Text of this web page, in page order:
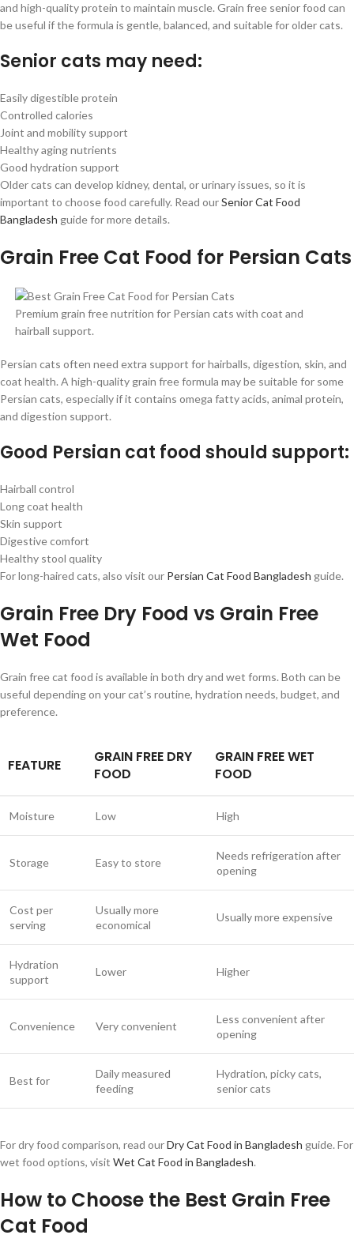
and high-quality protein to maintain muscle. Grain free senior food can
be useful if the formula is gentle, balanced, and suitable for older cats.
Senior cats may need:
Easily digestible protein
Controlled calories
Joint and mobility support
Healthy aging nutrients
Good hydration support
Older cats can develop kidney, dental, or urinary issues, so it is
important to choose food carefully. Read ourSenior Cat Food
Bangladesh guide for more details.
Grain Free Cat Food for Persian Cats
Premium grain free nutrition for Persian cats with coat and
hairball support.
Persian cats often need extra support for hairballs, digestion, skin, and
coat health. A high-quality grain free formula may be suitable for some
Persian cats, especially if it contains omega fatty acids, animal protein,
and digestion support.
Good Persian cat food should support:
Hairball control
Long coat health
Skin support
Digestive comfort
Healthy stool quality
For long-haired cats, also visit our Persian Cat Food Bangladesh guide.
Grain Free Dry Food vs Grain Free
Wet Food
Grain free cat food is available in both dry and wet forms. Both can be
useful depending on your cat’s routine, hydration needs, budget, and
preference.
FEATURE
GRAIN FREE DRY
FOOD
GRAIN FREE WET
FOOD
Moisture Low High
Storage Easy to store
Needs refrigeration after
opening
Cost per
serving
Usually more
economical
Usually more expensive
Hydration
support
Lower Higher
Convenience Very convenient
Less convenient after
opening
Best for
Daily measured
feeding
Hydration, picky cats,
senior cats
For dry food comparison, read ourDry Cat Food in Bangladesh guide. For
wet food options, visit Wet Cat Food in Bangladesh.
How to Choose the Best Grain Free
Cat Food